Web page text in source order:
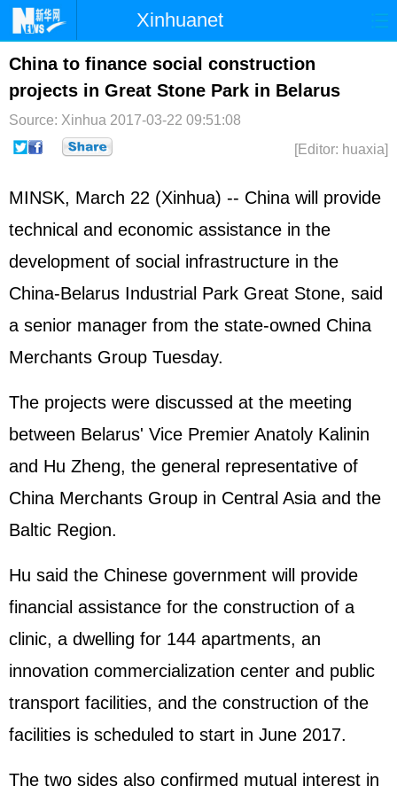
Xinhuanet
Home Latest China
Photo Business Sports Video
Sci-Tech Health Showbiz
China to finance social construction
projects in Great Stone Park in Belarus
Source: Xinhua 2017-03-22 09:51:08
[Editor: huaxia]
MINSK, March 22 (Xinhua) -- China will provide
technical and economic assistance in the
development of social infrastructure in the
China-Belarus Industrial Park Great Stone, said
a senior manager from the state-owned China
Merchants Group Tuesday.
The projects were discussed at the meeting
between Belarus' Vice Premier Anatoly Kalinin
and Hu Zheng, the general representative of
China Merchants Group in Central Asia and the
Baltic Region.
Hu said the Chinese government will provide
financial assistance for the construction of a
clinic, a dwelling for 144 apartments, an
innovation commercialization center and public
transport facilities, and the construction of the
facilities is scheduled to start in June 2017.
The two sides also confirmed mutual interest in